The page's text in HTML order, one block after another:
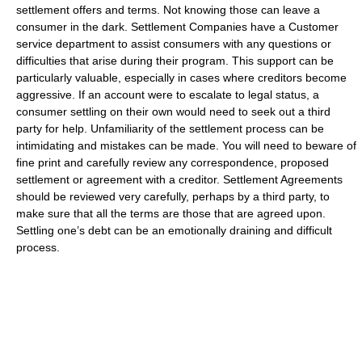
settlement offers and terms. Not knowing those can leave a
consumer in the dark. Settlement Companies have a Customer
service department to assist consumers with any questions or
difficulties that arise during their program. This support can be
particularly valuable, especially in cases where creditors become
aggressive. If an account were to escalate to legal status, a
consumer settling on their own would need to seek out a third
party for help. Unfamiliarity of the settlement process can be
intimidating and mistakes can be made. You will need to beware of
fine print and carefully review any correspondence, proposed
settlement or agreement with a creditor. Settlement Agreements
should be reviewed very carefully, perhaps by a third party, to
make sure that all the terms are those that are agreed upon.
Settling one’s debt can be an emotionally draining and difficult
process.